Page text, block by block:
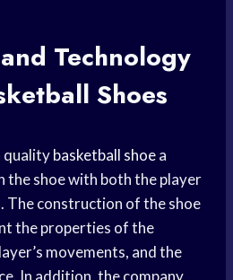
Technology
Shoes
qualitybasketball shoea
the shoe with both the player
The construction of the shoe
the properties of the
movements, and the
In addition, the company